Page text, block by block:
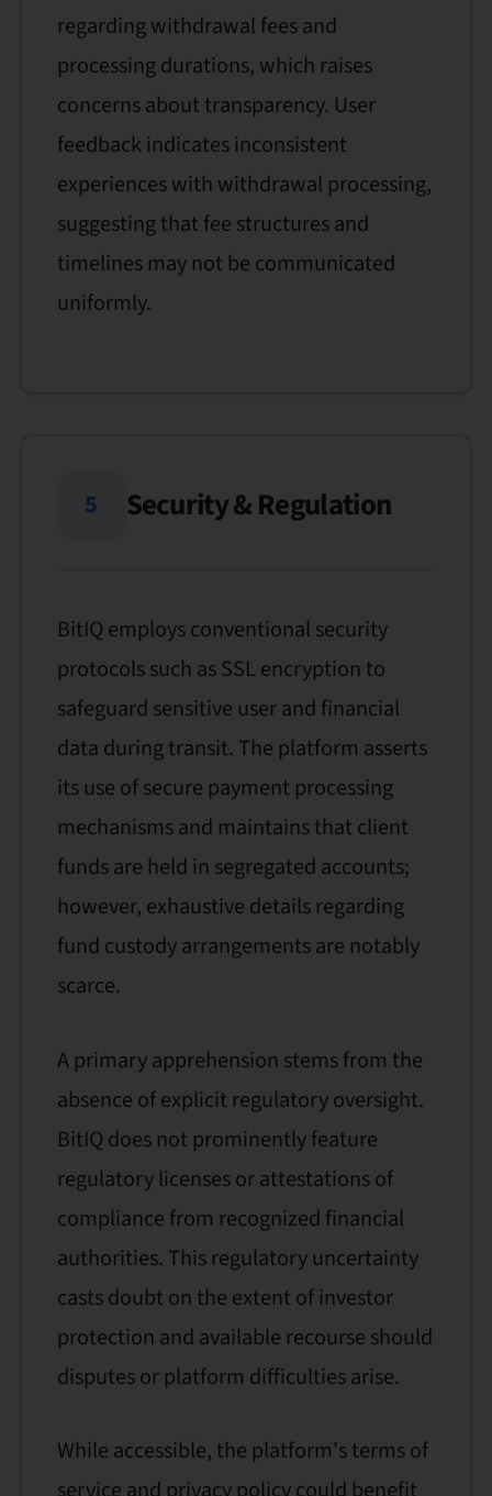
regarding withdrawal fees and
processing durations, which raises
concerns about transparency. User
feedback indicates inconsistent
experiences with withdrawal processing,
suggesting that fee structures and
timelines may not be communicated
uniformly.
5 Security & Regulation
BitIQ employs conventional security
protocols such as SSL encryption to
safeguard sensitive user and financial
data during transit. The platform asserts
its use of secure payment processing
mechanisms and maintains that client
funds are held in segregated accounts;
however, exhaustive details regarding
fund custody arrangements are notably
scarce.
A primary apprehension stems from the
absence of explicit regulatory oversight.
BitIQ does not prominently feature
regulatory licenses or attestations of
compliance from recognized financial
authorities. This regulatory uncertainty
casts doubt on the extent of investor
protection and available recourse should
disputes or platform difficulties arise.
While accessible, the platform's terms of